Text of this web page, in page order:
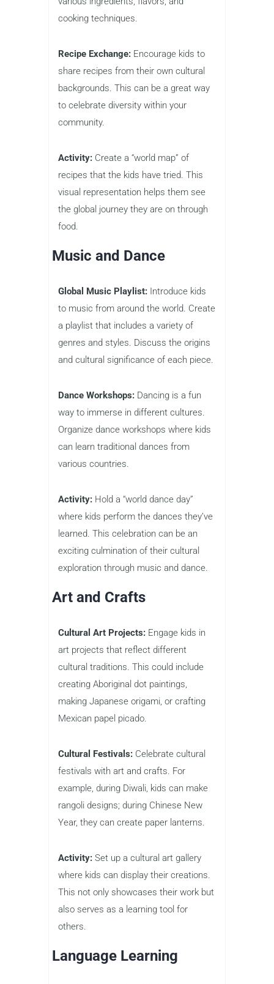
cooking techniques.
Recipe Exchange: Encourage kids to
share recipes from their own cultural
backgrounds. This can be a great way
to celebrate diversity within your
community.
Activity: Create a “world map” of
recipes that the kids have tried. This
visual representation helps them see
the global journey they are on through
food.
Music and Dance
Global Music Playlist: Introduce kids
to music from around the world. Create
a playlist that includes a variety of
genres and styles. Discuss the origins
and cultural significance of each piece.
Dance Workshops: Dancing is a fun
way to immerse in different cultures.
Organize dance workshops where kids
can learn traditional dances from
various countries.
Activity: Hold a “world dance day”
where kids perform the dances they’ve
learned. This celebration can be an
exciting culmination of their cultural
exploration through music and dance.
Art and Crafts
Cultural Art Projects: Engage kids in
art projects that reflect different
cultural traditions. This could include
creating Aboriginal dot paintings,
making Japanese origami, or crafting
Mexican papel picado.
Cultural Festivals: Celebrate cultural
festivals with art and crafts. For
example, during Diwali, kids can make
rangoli designs; during Chinese New
Year, they can create paper lanterns.
Activity: Set up a cultural art gallery
where kids can display their creations.
This not only showcases their work but
also serves as a learning tool for
others.
Language Learning